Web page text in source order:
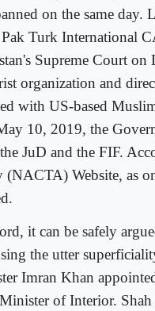
on the same day.
Turk International
Supreme Court on
organization and
with US-based
10, 2019, the
JuD and the FIF.
Website, as
it can be safely
the utter
Imran Khan
of Interior.